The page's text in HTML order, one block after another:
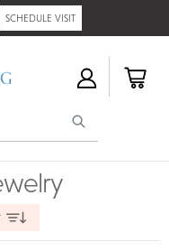
SCHEDULE VISIT